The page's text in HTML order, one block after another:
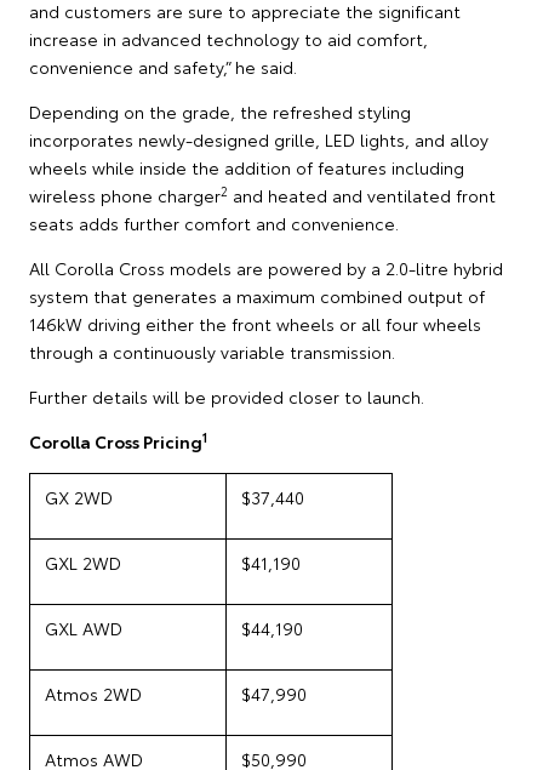
and customers are sure to appreciate the significant
increase in advanced technology to aid comfort,
convenience and safety,” he said.
Depending on the grade, the refreshed styling
incorporates newly-designed grille, LED lights, and alloy
wheels while inside the addition of features including
wireless phone charger2 and heated and ventilated front
seats adds further comfort and convenience.
All Corolla Cross models are powered by a 2.0-litre hybrid
system that generates a maximum combined output of
146kW driving either the front wheels or all four wheels
through a continuously variable transmission.
Further details will be provided closer to launch.
Corolla Cross Pricing1
GX 2WD $37,440
GXL 2WD $41,190
GXL AWD $44,190
Atmos 2WD $47,990
Atmos AWD $50,990